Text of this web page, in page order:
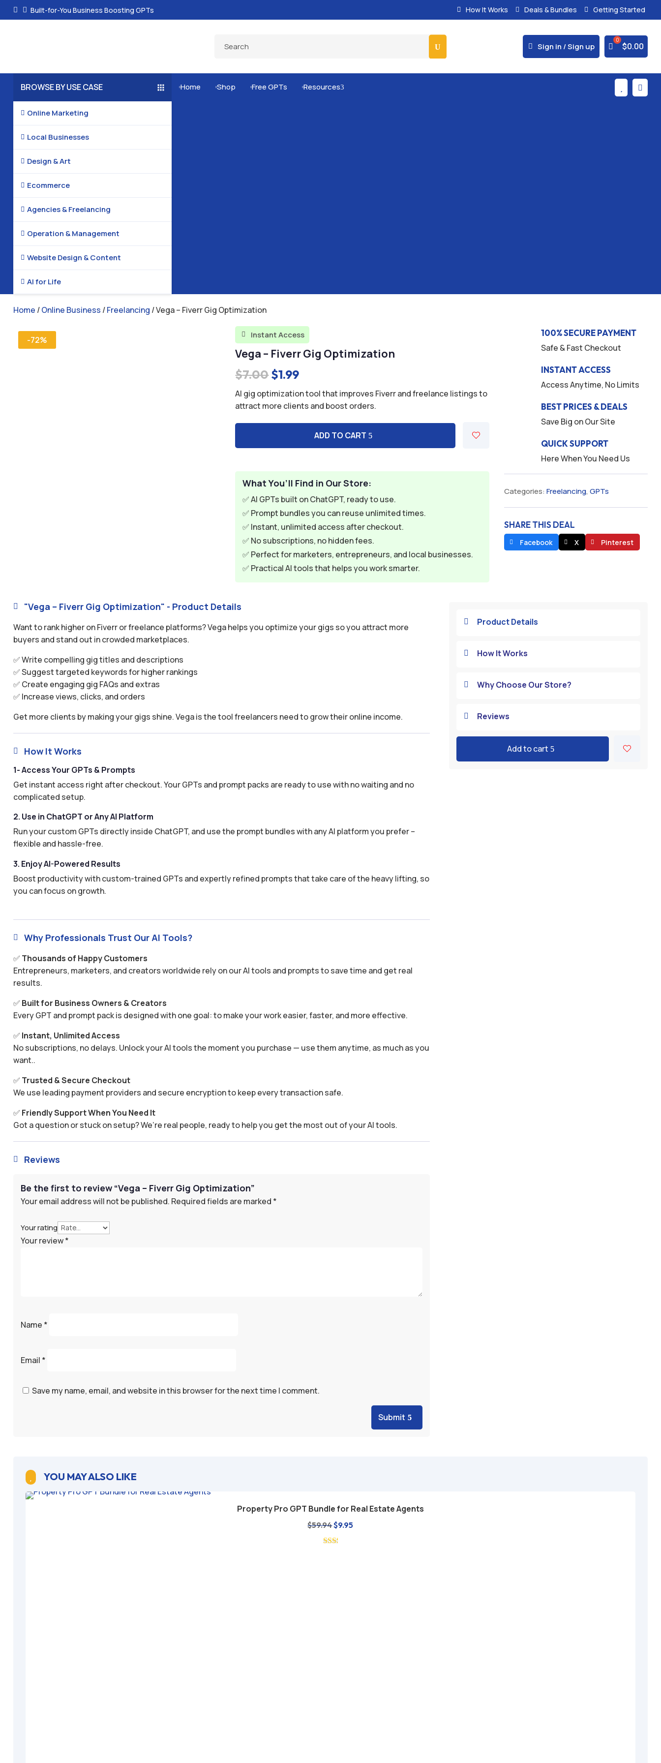
Built-for-You Business Boosting GPTs 100% Secure Payments & Instant Access
 How It Works  Deals & Bundles  Getting Started
Sign in / Sign up $0.00
BROWSE BY USE CASE
 Online Marketing
 Local Businesses
 Design & Art
 Ecommerce
 Agencies & Freelancing
 Operation & Management
 Website Design & Content
 AI for Life
 Home  Shop  Free GPTs  Resources3 
Home /Online Business /Freelancing / Vega – Fiverr Gig Optimization
-72%
 Instant Access
Vega – Fiverr Gig Optimization
$7.00Original
price
was:
$7.00.
$1.99Current
price
is:
$1.99.
AI gig optimization tool that improves Fiverr and freelance listings to
attract more clients and boost orders.
ADD TO CART
What You’ll Find in Our Store:
✅ AI GPTs built on ChatGPT, ready to use.
✅ Prompt bundles you can reuse unlimited times.
✅ Instant, unlimited access after checkout.
✅ No subscriptions, no hidden fees.
✅ Perfect for marketers, entrepreneurs, and local businesses.
✅ Practical AI tools that helps you work smarter.
100% SECURE PAYMENT
Safe & Fast Checkout
INSTANT ACCESS
Access Anytime, No Limits
BEST PRICES & DEALS
Save Big on Our Site
QUICK SUPPORT
Here When You Need Us
Categories: Freelancing, GPTs
SHARE THIS DEAL
Facebook X Pinterest
 "Vega – Fiverr Gig Optimization" - Product Details
Want to rank higher on Fiverr or freelance platforms? Vega helps you optimize your gigs so you attract more
buyers and stand out in crowded marketplaces.
✅ Write compelling gig titles and descriptions
✅ Suggest targeted keywords for higher rankings
✅ Create engaging gig FAQs and extras
✅ Increase views, clicks, and orders
Get more clients by making your gigs shine. Vega is the tool freelancers need to grow their online income.
 How It Works
1- Access Your GPTs & Prompts
Get instant access right after checkout. Your GPTs and prompt packs are ready to use with no waiting and no
complicated setup.
2. Use in ChatGPT or Any AI Platform
Run your custom GPTs directly inside ChatGPT, and use the prompt bundles with any AI platform you prefer –
flexible and hassle-free.
3. Enjoy AI-Powered Results
Boost productivity with custom-trained GPTs and expertly refined prompts that take care of the heavy lifting, so
you can focus on growth.
 Why Professionals Trust Our AI Tools?
✅ Thousands of Happy Customers
Entrepreneurs, marketers, and creators worldwide rely on our AI tools and prompts to save time and get real
results.
✅ Built for Business Owners & Creators
Every GPT and prompt pack is designed with one goal: to make your work easier, faster, and more effective.
✅ Instant, Unlimited Access
No subscriptions, no delays. Unlock your AI tools the moment you purchase — use them anytime, as much as you
want..
✅ Trusted & Secure Checkout
We use leading payment providers and secure encryption to keep every transaction safe.
✅ Friendly Support When You Need It
Got a question or stuck on setup? We’re real people, ready to help you get the most out of your AI tools.
 Reviews
Be the first to review “Vega – Fiverr Gig Optimization”
Your email address will not be published. Required fields are marked *
Your rating
Your review*
Name *
Email *
Save my name, email, and website in this browser for the next time I comment.
Submit
 Product Details
 How It Works
 Why Choose Our Store?
 Reviews
Add to cart
YOU MAY ALSO LIKE
Add to cart
Property Pro GPT Bundle for Real Estate Agents
$59.94Original
price
$9.95